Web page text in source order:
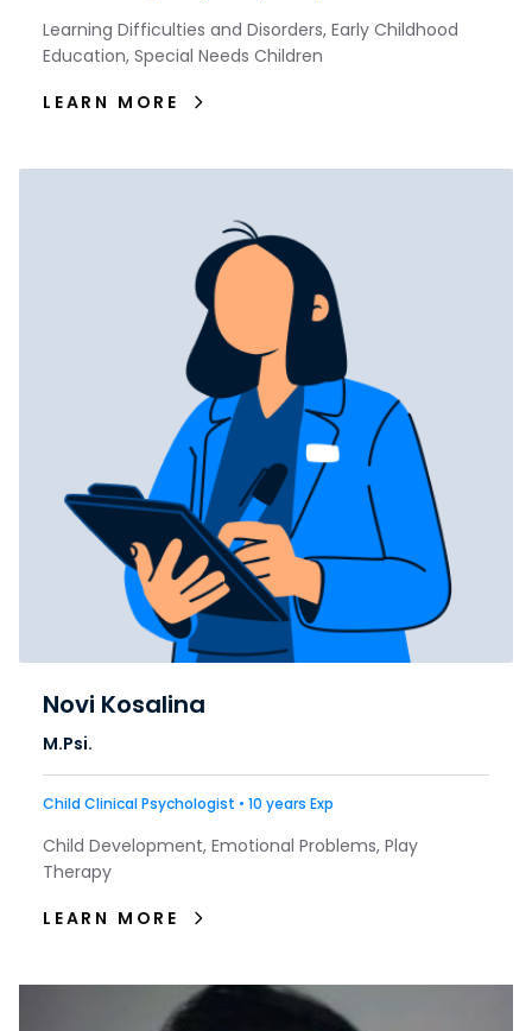
Learning Difficulties and Disorders, Early Childhood
Education, Special Needs Children
LEARN MORE
Novi Kosalina
M.Psi.
Child Clinical Psychologist • 10 years Exp
Child Development, Emotional Problems, Play
Therapy
LEARN MORE